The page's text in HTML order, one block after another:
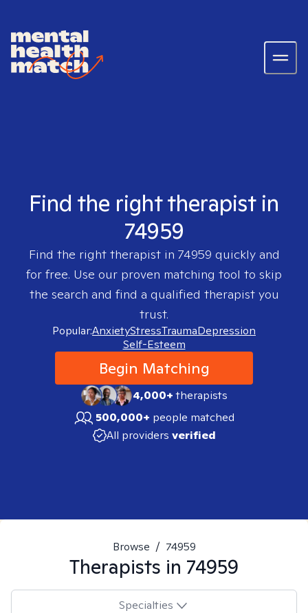
Find the right therapist in
74959
Find the right therapist in 74959 quickly and
for free. Use our proven matching tool to skip
the search and find a qualified therapist you
trust.
Popular:AnxietyStressTraumaDepression
Self-Esteem
Begin Matching
4,000+therapists
500,000+ people matched
All providers verified
Browse / 74959
Therapists in 74959
Specialties